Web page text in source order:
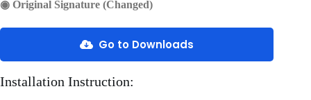
◉ Original Signature (Changed)
Go to Downloads
Installation Instruction: